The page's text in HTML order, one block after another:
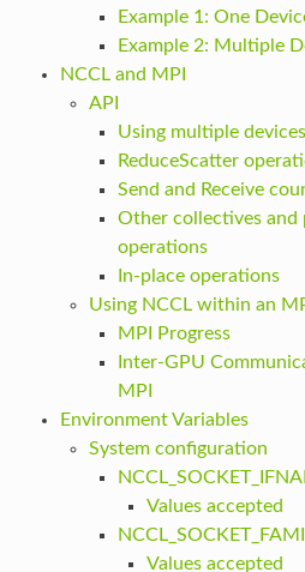
Example 1: One
Example 2: Multiple
NCCL and MPI
API
Using multiple
ReduceScatter
Send and Receive
Other collectives
operations
In-place operations
Using NCCL within an
MPI Progress
Inter-GPU
MPI
Environment Variables
System configuration
Values accepted
Values accepted